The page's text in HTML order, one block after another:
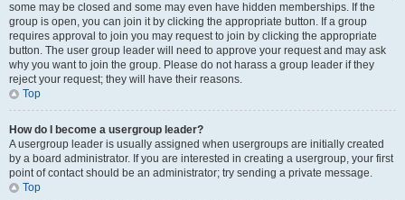
some may be closed and some may even have hidden memberships. If the
group is open, you can join it by clicking the appropriate button. If a group
requires approval to join you may request to join by clicking the appropriate
button. The user group leader will need to approve your request and may ask
why you want to join the group. Please do not harass a group leader if they
reject your request; they will have their reasons.
Top
How do I become a usergroup leader?
A usergroup leader is usually assigned when usergroups are initially created
by a board administrator. If you are interested in creating a usergroup, your first
point of contact should be an administrator; try sending a private message.
Top